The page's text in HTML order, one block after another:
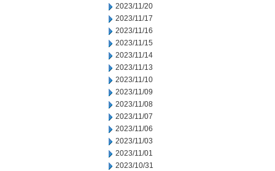
2023/11/20
2023/11/17
2023/11/16
2023/11/15
2023/11/14
2023/11/13
2023/11/10
2023/11/09
2023/11/08
2023/11/07
2023/11/06
2023/11/03
2023/11/01
2023/10/31